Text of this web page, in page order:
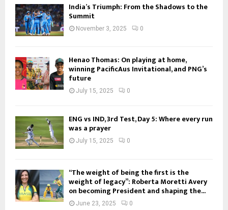
India’s Triumph: From the Shadows to the
Summit
November 3, 2025 0
Henao Thomas: On playing at home,
winning PacificAus Invitational, and PNG’s
future
July 15, 2025 0
ENG vs IND, 3rd Test, Day 5: Where every run
was a prayer
July 15, 2025 0
“The weight of being the first is the
weight of legacy”: Roberta Moretti Avery
on becoming President and shaping the...
June 23, 2025 0